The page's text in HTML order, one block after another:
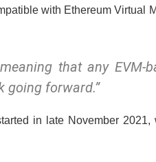
with Ethereum Virtual
that any EVM-
going forward.”
in late November